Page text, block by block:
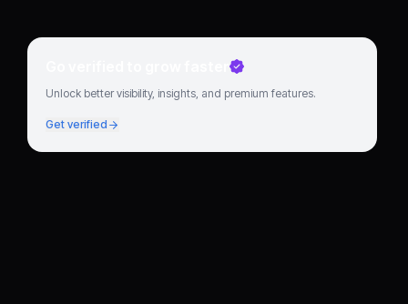
Go verified to grow faster
Unlock better visibility, insights, and premium features.
Get verified